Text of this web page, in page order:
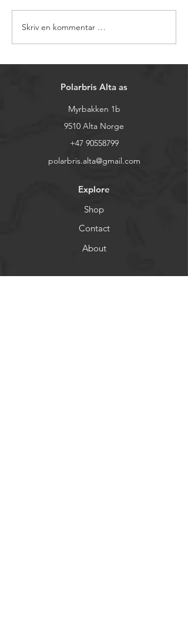
Skriv en kommentar …
Polarbris Alta as
Myrbakken 1b
9510 Alta Norge
+47 90558799
polarbris.alta@gmail.com
Explore
Shop
Contact
About
Help